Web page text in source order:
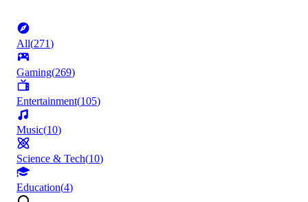
All(271)
Gaming(269)
Entertainment(105)
Music(10)
Science & Tech(10)
Education(4)